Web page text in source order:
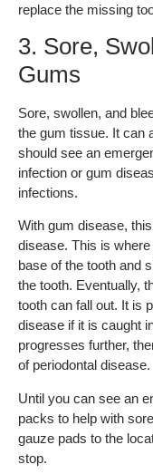
replace the missing
3. Sore,
Gums
Sore, swollen, and
the gum tissue. It can
should see an
infection or gum
infections.
With gum disease,
disease. This is
base of the tooth and
the tooth. Eventually,
tooth can fall out. It is
disease if it is caught
progresses further,
of periodontal disease.
Until you can see an
packs to help with
gauze pads to the
stop.